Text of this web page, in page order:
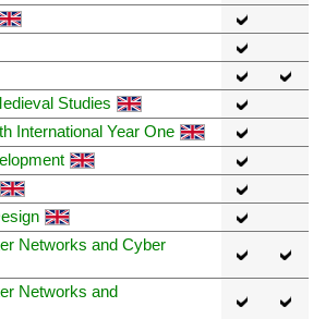
Studies
International Year One
Networks and Cyber
Networks and